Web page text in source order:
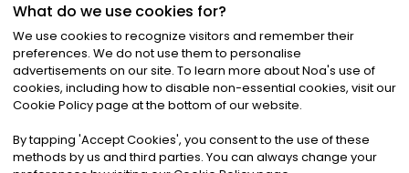
©2026Noa News Ltd. ALL RIGHTS RESERVED
Privacy|Terms & Conditions|Cookies
What do we use cookies for?
We use cookies to recognize visitors and remember their
preferences. We do not use them to personalise
advertisements on our site. To learn more about Noa's use of
cookies, including how to disable non-essential cookies, visit our
Cookie Policy page at the bottom of our website.
By tapping 'Accept Cookies', you consent to the use of these
methods by us and third parties. You can always change your